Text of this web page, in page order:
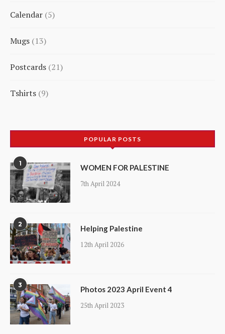
product
Calendar 5
products
Mugs 13
products
Postcards 21
products
Tshirts 9
POPULAR POSTS
1
WOMEN FOR PALESTINE
7th April 2024
2
Helping Palestine
12th April 2026
3
Photos 2023 April Event 4
25th April 2023